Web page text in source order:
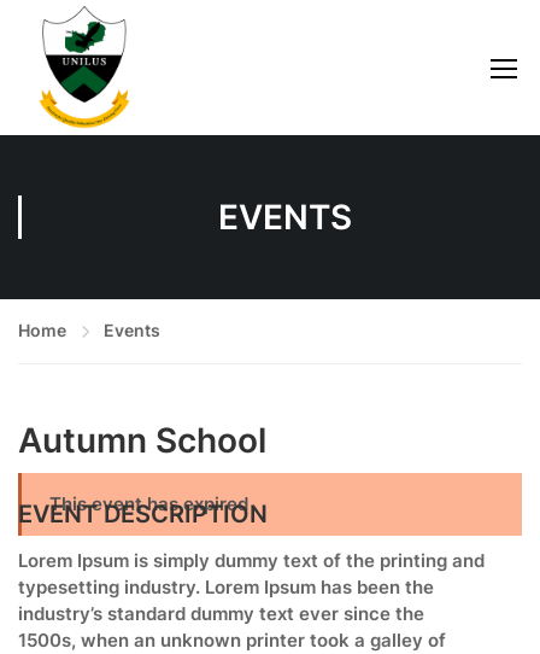
EVENTS
Home Events
Autumn School
This event has expired
EVENT DESCRIPTION
Lorem Ipsum is simply dummy text of the printing and
typesetting industry. Lorem Ipsum has been the
industry’s standard dummy text ever since the
1500s, when an unknown printer took a galley of